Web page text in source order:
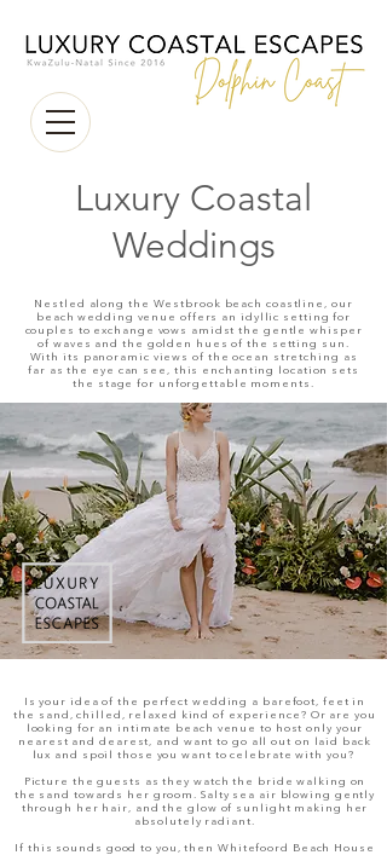
Luxury Coastal
Weddings
Nestled along the Westbrook beach coastline, our
beach wedding venue offers an idyllic setting for
couples to exchange vows amidst the gentle whisper
of waves and the golden hues of the setting sun.
With its panoramic views of the ocean stretching as
far as the eye can see, this enchanting location sets
the stage for unforgettable moments.
Is your idea of the perfect wedding a barefoot, feet in
the sand, chilled, relaxed kind of experience? Or are you
looking for an intimate beach venue to host only your
nearest and dearest, and want to go all out on laid back
lux and spoil those you want to celebrate with you?
Picture the guests as they watch the bride walking on
the sand towards her groom. Salty sea air blowing gently
through her hair, and the glow of sunlight making her
absolutely radiant.
If this sounds good to you, then Whitefoord Beach House